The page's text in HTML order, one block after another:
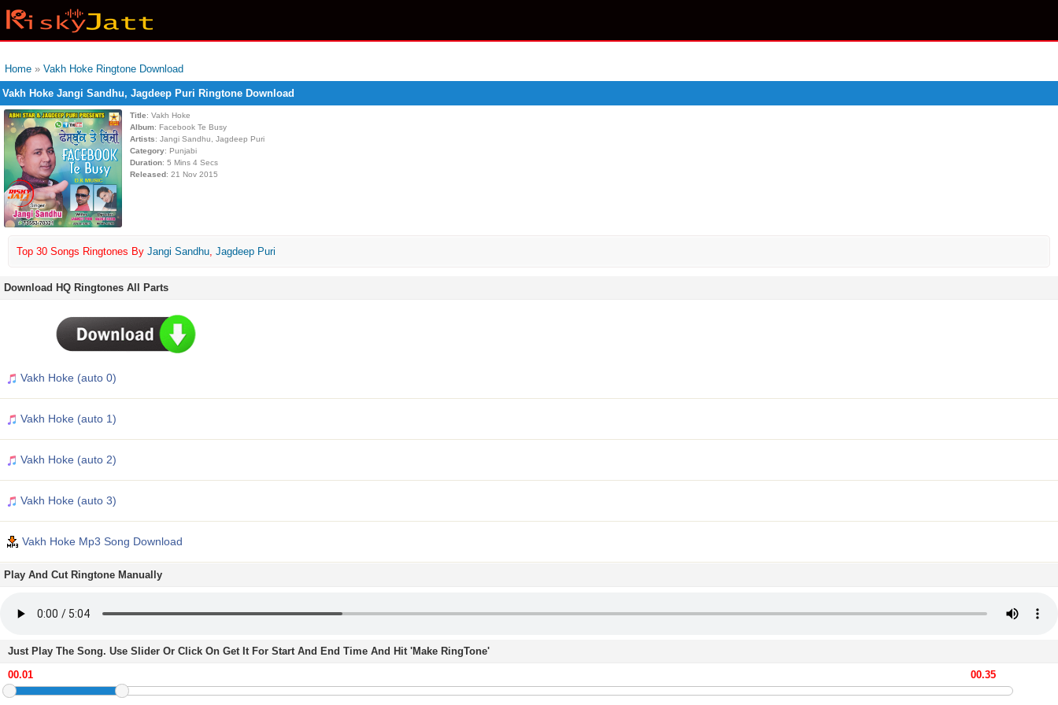
Home » Vakh Hoke Ringtone Download
Vakh Hoke Jangi Sandhu, Jagdeep Puri Ringtone Download
Title: Vakh Hoke
Album: Facebook Te Busy
Artists: Jangi Sandhu, Jagdeep Puri
Category: Punjabi
Duration: 5 Mins 4 Secs
Released: 21 Nov 2015
Top 30 Songs Ringtones By Jangi Sandhu, Jagdeep Puri
Download HQ Ringtones All Parts
Vakh Hoke (auto 0)
Vakh Hoke (auto 1)
Vakh Hoke (auto 2)
Vakh Hoke (auto 3)
Vakh Hoke Mp3 Song Download
Play And Cut Ringtone Manually
Just Play The Song. Use Slider Or Click On Get It For Start And End Time And Hit 'Make RingTone'